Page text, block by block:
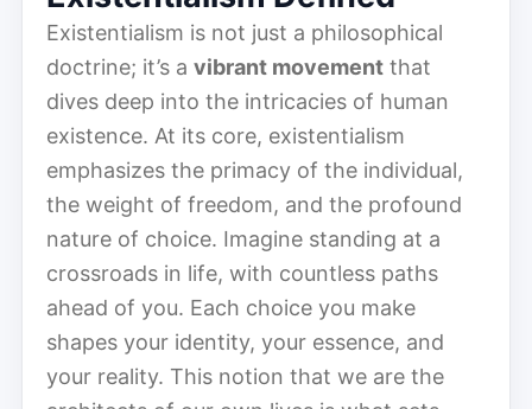
Existentialism is not just a philosophical
doctrine; it’s a vibrant movement that
dives deep into the intricacies of human
existence. At its core, existentialism
emphasizes the primacy of the individual,
the weight of freedom, and the profound
nature of choice. Imagine standing at a
crossroads in life, with countless paths
ahead of you. Each choice you make
shapes your identity, your essence, and
your reality. This notion that we are the